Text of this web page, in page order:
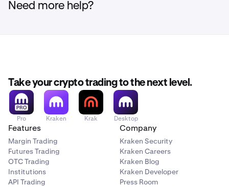
Need more help?
Take your crypto trading to the next level.
Pro Kraken Krak Desktop
Features
Margin Trading
Futures Trading
OTC Trading
Institutions
API Trading
Company
Kraken Security
Kraken Careers
Kraken Blog
Kraken Developer
Press Room